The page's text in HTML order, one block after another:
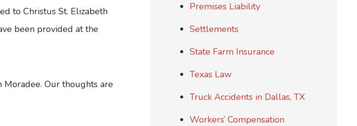
to Christus St. Elizabeth
been provided at the
Our thoughts are
Premises Liability
Settlements
State Farm Insurance
Texas Law
Truck Accidents in Dallas, TX
Workers’ Compensation